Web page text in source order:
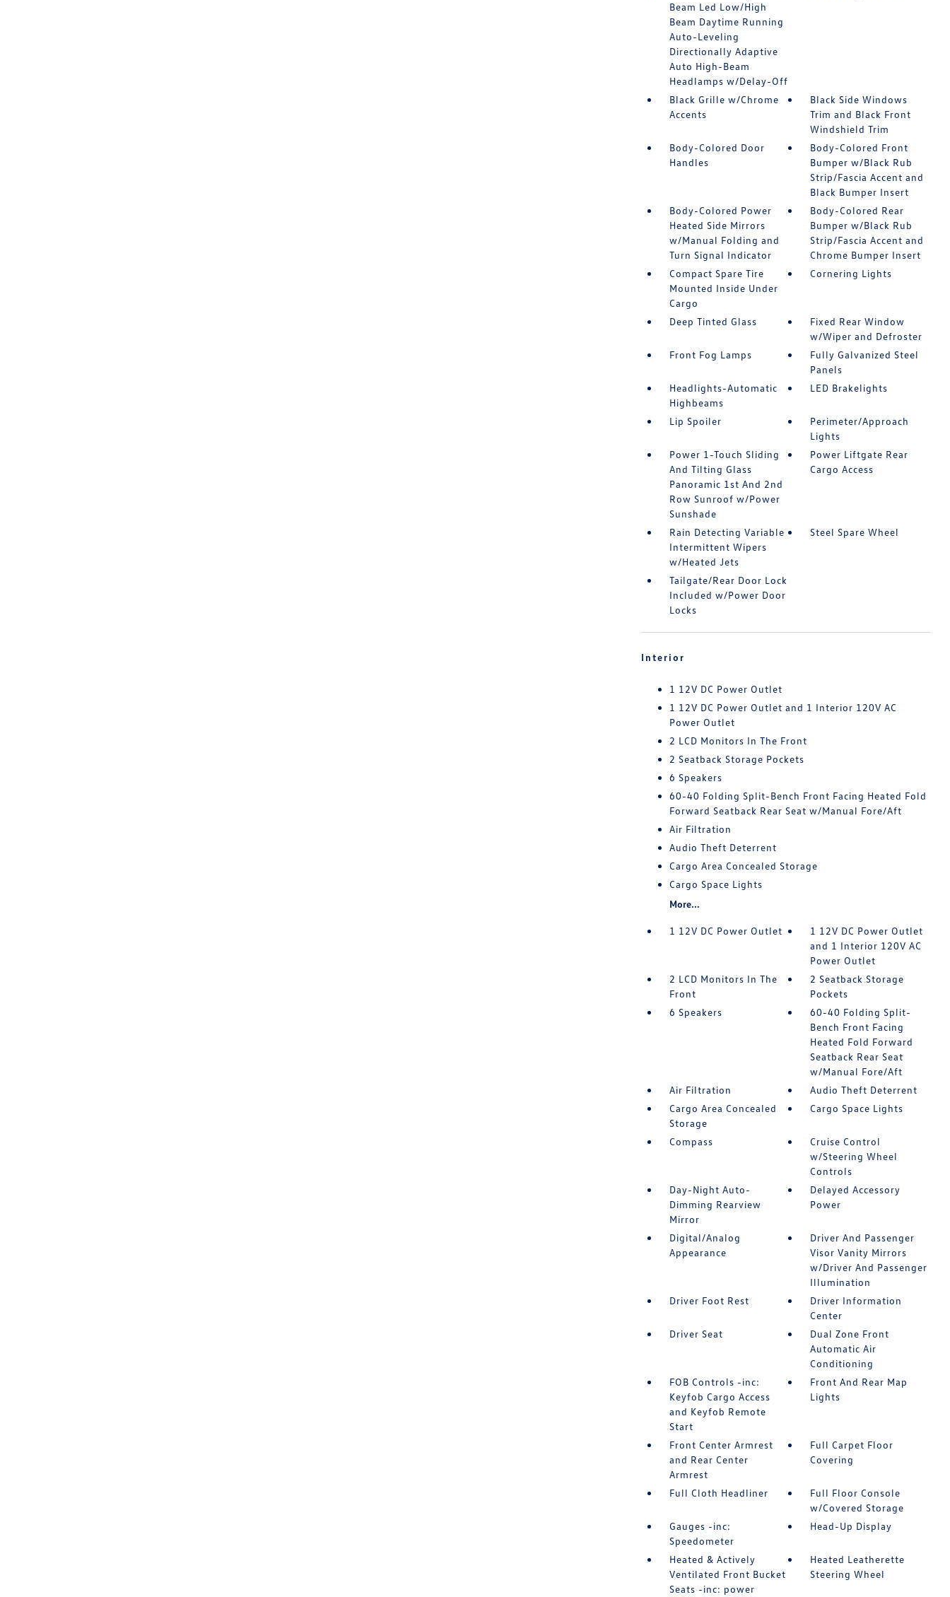
Beam Led Low/High
Beam Daytime Running
Auto-Leveling
Directionally Adaptive
Auto High-Beam
Headlamps w/Delay-Off
Black Grille w/Chrome
Accents
Black Side Windows
Trim and Black Front
Windshield Trim
Body-Colored Door
Handles
Body-Colored Front
Bumper w/Black Rub
Strip/Fascia Accent and
Black Bumper Insert
Body-Colored Power
Heated Side Mirrors
w/Manual Folding and
Turn Signal Indicator
Body-Colored Rear
Bumper w/Black Rub
Strip/Fascia Accent and
Chrome Bumper Insert
Compact Spare Tire
Mounted Inside Under
Cargo
Cornering Lights
Deep Tinted Glass
Fixed Rear Window
w/Wiper and Defroster
Front Fog Lamps
Fully Galvanized Steel
Panels
Headlights-Automatic
Highbeams
LED Brakelights
Lip Spoiler
Perimeter/Approach
Lights
Power 1-Touch Sliding
And Tilting Glass
Panoramic 1st And 2nd
Row Sunroof w/Power
Sunshade
Power Liftgate Rear
Cargo Access
Rain Detecting Variable
Intermittent Wipers
w/Heated Jets
Steel Spare Wheel
Tailgate/Rear Door Lock
Included w/Power Door
Locks
Interior
1 12V DC Power Outlet
1 12V DC Power Outlet and 1 Interior 120V AC
Power Outlet
2 LCD Monitors In The Front
2 Seatback Storage Pockets
6 Speakers
60-40 Folding Split-Bench Front Facing Heated Fold
Forward Seatback Rear Seat w/Manual Fore/Aft
Air Filtration
Audio Theft Deterrent
Cargo Area Concealed Storage
Cargo Space Lights
More...
1 12V DC Power Outlet
1 12V DC Power Outlet
and 1 Interior 120V AC
Power Outlet
2 LCD Monitors In The
Front
2 Seatback Storage
Pockets
6 Speakers
60-40 Folding Split-
Bench Front Facing
Heated Fold Forward
Seatback Rear Seat
w/Manual Fore/Aft
Air Filtration
Audio Theft Deterrent
Cargo Area Concealed
Storage
Cargo Space Lights
Compass
Cruise Control
w/Steering Wheel
Controls
Day-Night Auto-
Dimming Rearview
Mirror
Delayed Accessory
Power
Digital/Analog
Appearance
Driver And Passenger
Visor Vanity Mirrors
w/Driver And Passenger
Illumination
Driver Foot Rest
Driver Information
Center
Driver Seat
Dual Zone Front
Automatic Air
Conditioning
FOB Controls -inc:
Keyfob Cargo Access
and Keyfob Remote
Start
Front And Rear Map
Lights
Front Center Armrest
and Rear Center
Armrest
Full Carpet Floor
Covering
Full Cloth Headliner
Full Floor Console
w/Covered Storage
Gauges -inc:
Speedometer
Head-Up Display
Heated & Actively
Ventilated Front Bucket
Seats -inc: power
Heated Leatherette
Steering Wheel